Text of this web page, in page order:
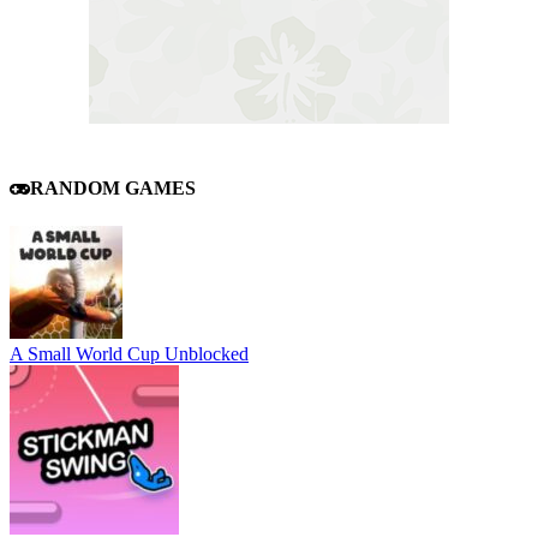
RANDOM GAMES
A Small World Cup Unblocked